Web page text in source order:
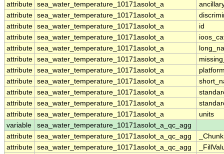
attribute sea_water_temperature_10171asolot_a
attribute sea_water_temperature_10171asolot_a
attribute sea_water_temperature_10171asolot_a
id
attribute sea_water_temperature_10171asolot_a
attribute sea_water_temperature_10171asolot_a
attribute sea_water_temperature_10171asolot_a
attribute sea_water_temperature_10171asolot_a
attribute sea_water_temperature_10171asolot_a
attribute sea_water_temperature_10171asolot_a
attribute sea_water_temperature_10171asolot_a
attribute sea_water_temperature_10171asolot_a
units
variable
sea_water_temperature_10171asolot_a_qc_agg
attribute sea_water_temperature_10171asolot_a_qc_agg
attribute sea_water_temperature_10171asolot_a_qc_agg